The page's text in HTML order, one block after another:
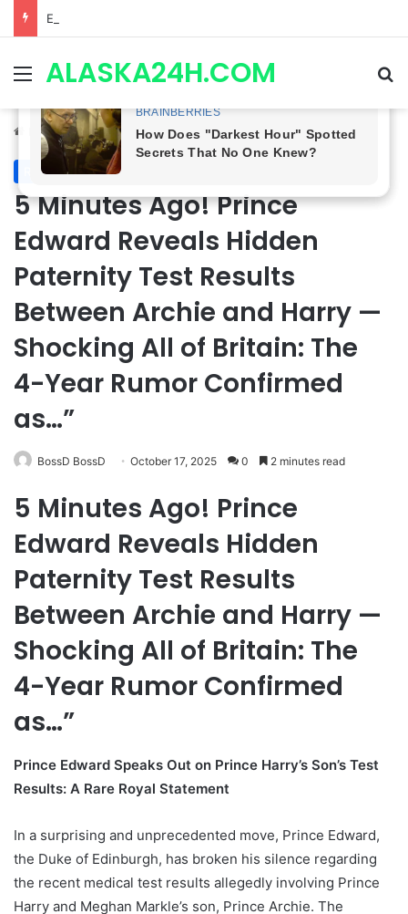
MenuALASKA24H.COM
Home/ Royal News
Royal News
5 Minutes Ago! Prince
Edward Reveals Hidden
Paternity Test Results
Between Archie and Harry —
Shocking All of Britain: The
4-Year Rumor Confirmed
as…”
BossD BossD October 17, 2025 0 2 minutes read
5 Minutes Ago! Prince
Edward Reveals Hidden
Paternity Test Results
Between Archie and Harry —
Shocking All of Britain: The
4-Year Rumor Confirmed
as…”
Prince Edward Speaks Out on Prince Harry’s Son’s Test
Results: A Rare Royal Statement
In a surprising and unprecedented move, Prince Edward,
the Duke of Edinburgh, has broken his silence regarding
the recent medical test results allegedly involving Prince
Harry and Meghan Markle’s son, Prince Archie. The